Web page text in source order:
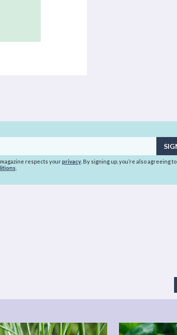
respects yourprivacy. By signing up, you’re also agreeing to